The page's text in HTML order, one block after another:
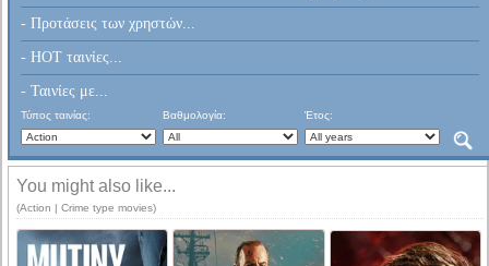
- Προτάσεις των χρηστών...
- HOT ταινίες...
- Ταινίες με...
Τύπος ταινίας: Βαθμολογία: Έτος:
You might also like...
(Action | Crime type movies)